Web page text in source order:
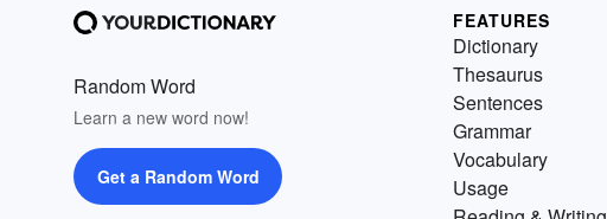
Random Word
Learn a new word now!
Get a Random Word
FEATURES
Dictionary
Thesaurus
Sentences
Grammar
Vocabulary
Usage